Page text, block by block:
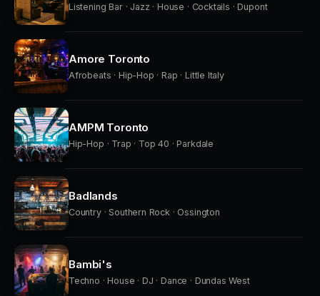
Listening Bar · Jazz · House · Cocktails · Dupont
Amore Toronto
Afrobeats · Hip-Hop · Rap · Little Italy
AMPM Toronto
Hip-Hop · Trap · Top 40 · Parkdale
Badlands
Country · Southern Rock · Ossington
Bambi's
Techno · House · DJ · Dance · Dundas West